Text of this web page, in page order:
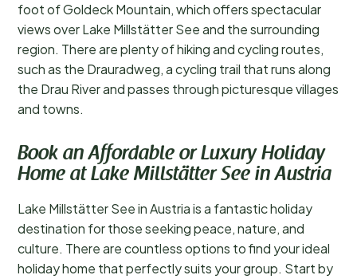
foot of Goldeck Mountain, which offers spectacular
views over Lake Millstätter See and the surrounding
region. There are plenty of hiking and cycling routes,
such as the Drauradweg, a cycling trail that runs along
the Drau River and passes through picturesque villages
and towns.
Book an Affordable or Luxury Holiday
Home at Lake Millstätter See in Austria
Lake Millstätter See in Austria is a fantastic holiday
destination for those seeking peace, nature, and
culture. There are countless options to find your ideal
holiday home that perfectly suits your group. Start by